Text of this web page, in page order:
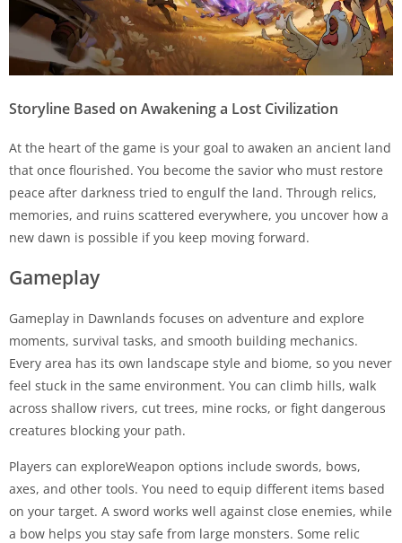
Storyline Based on Awakening a Lost Civilization
At the heart of the game is your goal to awaken an ancient land
that once flourished. You become the savior who must restore
peace after darkness tried to engulf the land. Through relics,
memories, and ruins scattered everywhere, you uncover how a
new dawn is possible if you keep moving forward.
Gameplay
Gameplay in Dawnlands focuses on adventure and explore
moments, survival tasks, and smooth building mechanics.
Every area has its own landscape style and biome, so you never
feel stuck in the same environment. You can climb hills, walk
across shallow rivers, cut trees, mine rocks, or fight dangerous
creatures blocking your path.
Players can exploreWeapon options include swords, bows,
axes, and other tools. You need to equip different items based
on your target. A sword works well against close enemies, while
a bow helps you stay safe from large monsters. Some relic